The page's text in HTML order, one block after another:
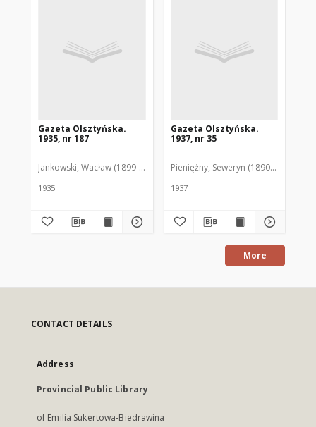
Gazeta Olsztyńska.
1935, nr 187
Jankowski, Wacław (1899-1975). Red.
1935
Gazeta Olsztyńska.
1937, nr 35
Pieniężny, Seweryn (1890-1940). Red.
1937
More
CONTACT DETAILS
Address
Provincial Public Library
of Emilia Sukertowa-Biedrawina